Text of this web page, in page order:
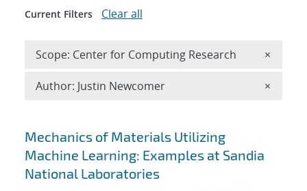
Search results
Mechanics of Materials Utilizing
Machine Learning: Examples at Sandia
National Laboratories
Current Filters Clear all
Scope: Center for Computing Research ×
Author: Justin Newcomer ×